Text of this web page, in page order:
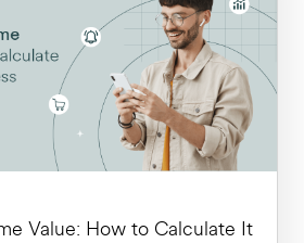
Value: How to Calculate It